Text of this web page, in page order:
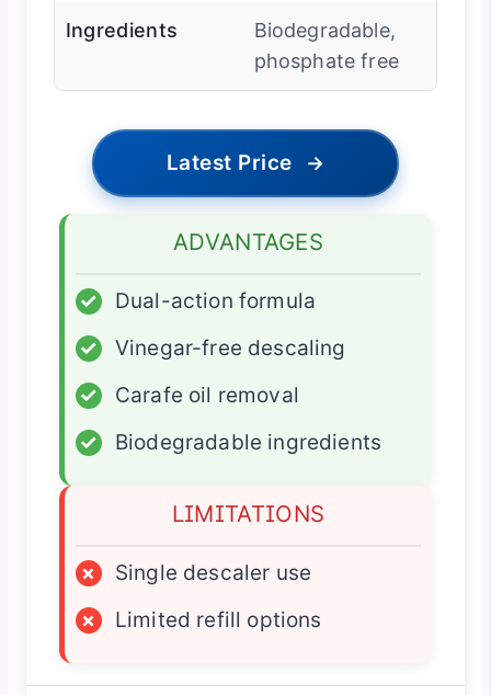
Ingredients
Biodegradable,
phosphate free
Latest Price →
ADVANTAGES
✓
Dual-action formula
✓
Vinegar-free descaling
✓
Carafe oil removal
✓
Biodegradable ingredients
LIMITATIONS
×
Single descaler use
×
Limited refill options